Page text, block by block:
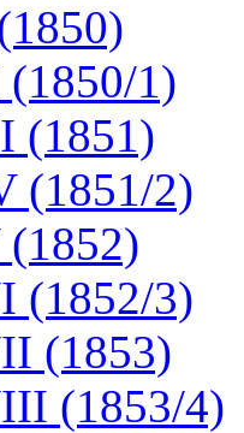
1)
(1851)
(1851/2)
(1852)
(1852/3)
(1853)
(1853/4)